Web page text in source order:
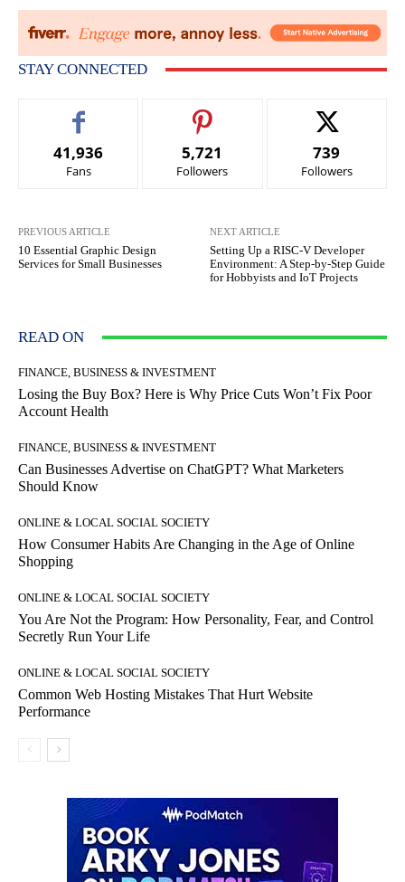
STAY CONNECTED
41,936
Fans
5,721
Followers
739
Followers
PREVIOUS ARTICLE
10 Essential Graphic Design
Services for Small Businesses
NEXT ARTICLE
Setting Up a RISC-V Developer
Environment: A Step-by-Step Guide
for Hobbyists and IoT Projects
READ ON
FINANCE, BUSINESS & INVESTMENT
Losing the Buy Box? Here is Why Price Cuts Won’t Fix Poor
Account Health
FINANCE, BUSINESS & INVESTMENT
Can Businesses Advertise on ChatGPT? What Marketers
Should Know
ONLINE & LOCAL SOCIAL SOCIETY
How Consumer Habits Are Changing in the Age of Online
Shopping
ONLINE & LOCAL SOCIAL SOCIETY
You Are Not the Program: How Personality, Fear, and Control
Secretly Run Your Life
ONLINE & LOCAL SOCIAL SOCIETY
Common Web Hosting Mistakes That Hurt Website
Performance